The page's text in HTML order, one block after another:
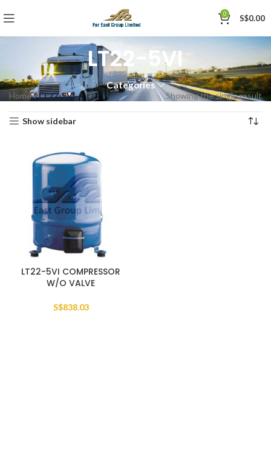
0 S$0.00
LT22-5VI
Categories
Home»LT22-5VI Showing the single result
Show sidebar
LT22-5VI COMPRESSOR
W/O VALVE
S$838.03